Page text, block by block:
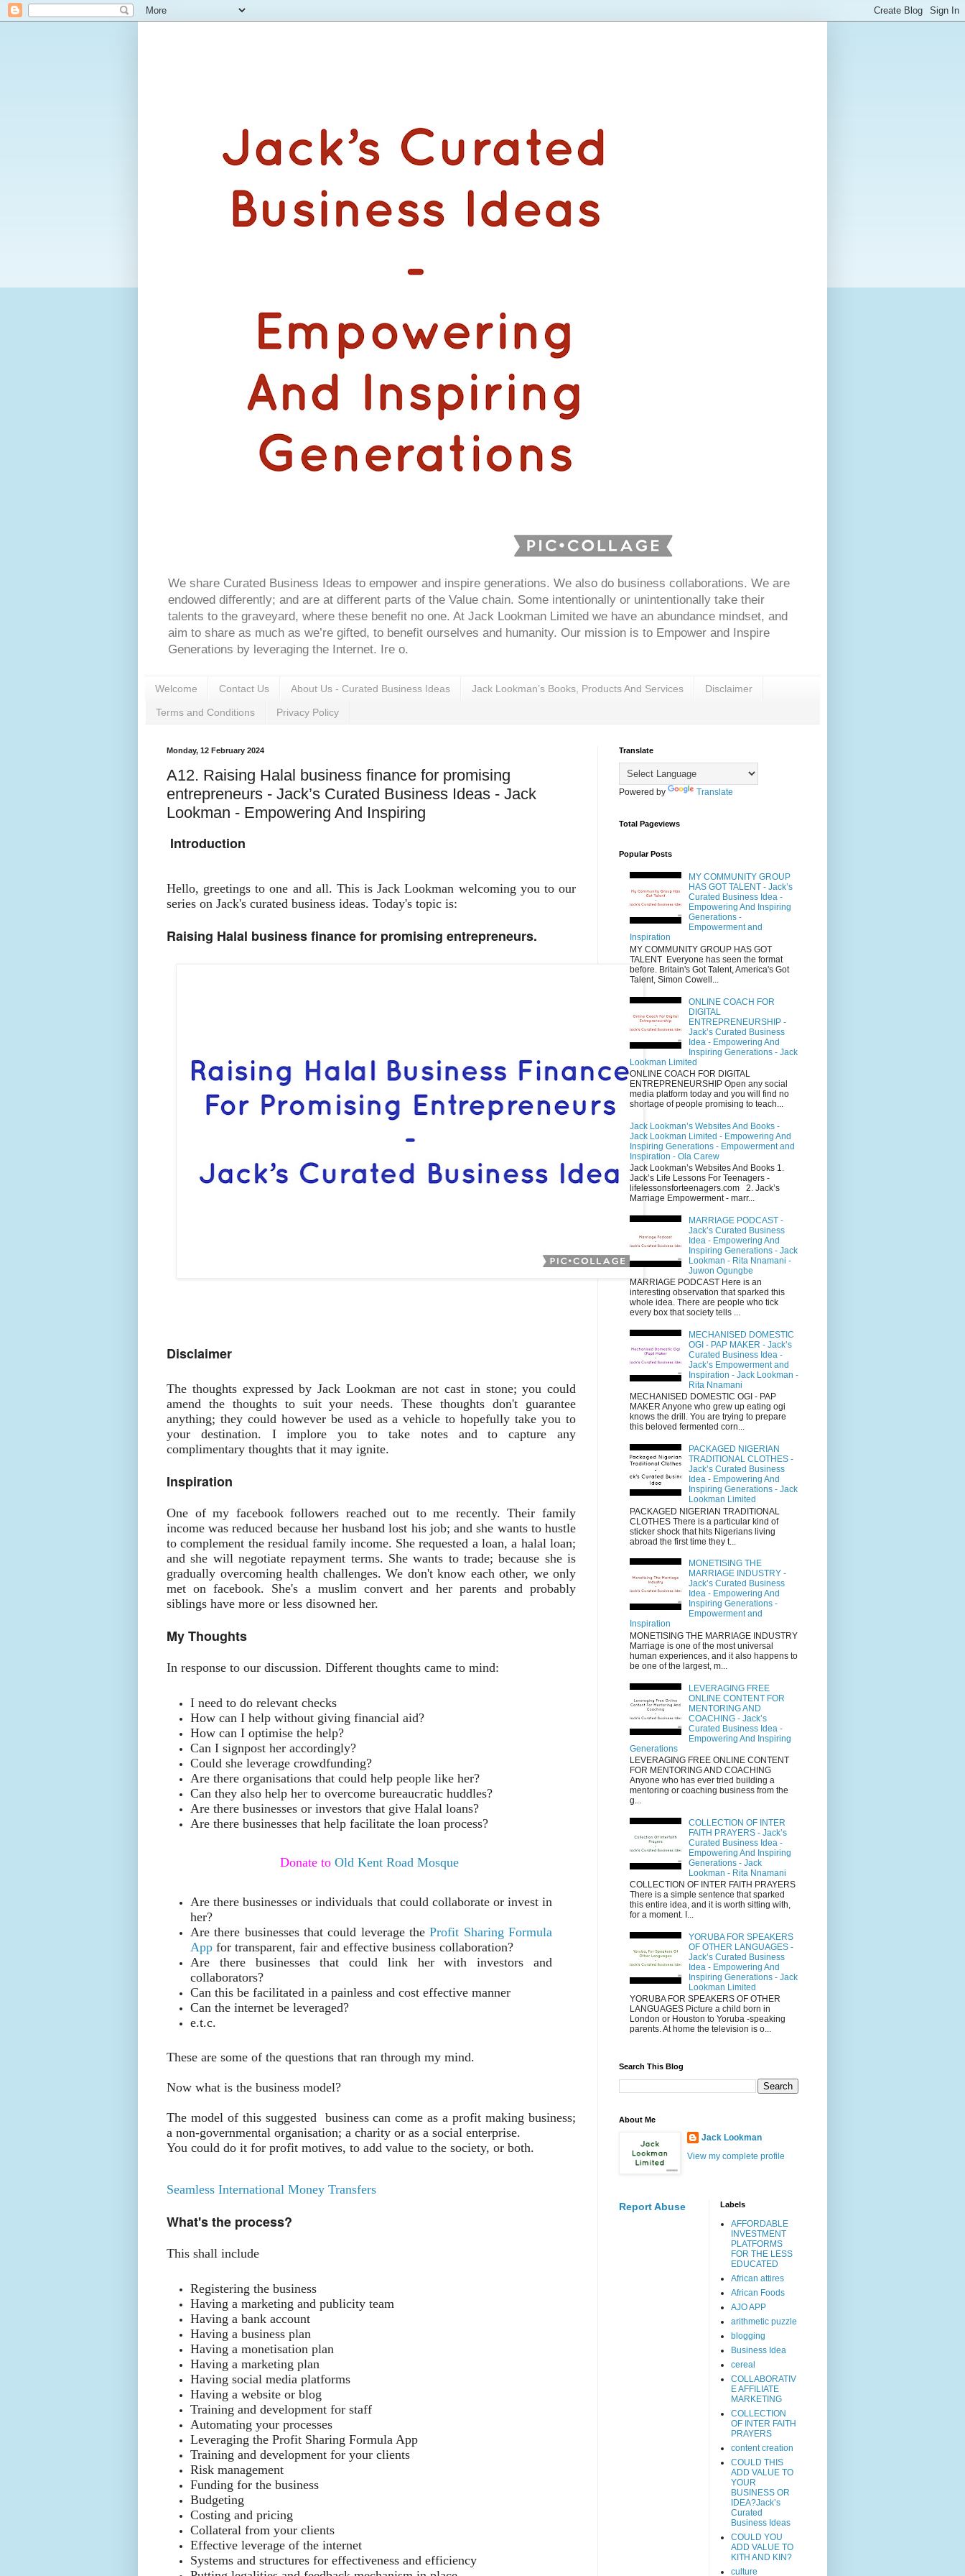
We share Curated Business Ideas to empower and inspire generations. We also do business collaborations. We are
endowed differently; and are at different parts of the Value chain. Some intentionally or unintentionally take their
talents to the graveyard, where these benefit no one. At Jack Lookman Limited we have an abundance mindset, and
aim to share as much as we’re gifted, to benefit ourselves and humanity. Our mission is to Empower and Inspire
Generations by leveraging the Internet. Ire o.
Welcome Contact Us About Us - Curated Business Ideas Jack Lookman’s Books, Products And Services Disclaimer
Terms and Conditions Privacy Policy
Monday, 12 February 2024
A12. Raising Halal business finance for promising
entrepreneurs - Jack’s Curated Business Ideas - Jack
Lookman - Empowering And Inspiring
Introduction
Hello, greetings to one and all. This is Jack Lookman welcoming you to our
series on Jack's curated business ideas. Today's topic is:
Raising Halal business finance for promising entrepreneurs.
Disclaimer
The thoughts expressed by Jack Lookman are not cast in stone; you could
amend the thoughts to suit your needs. These thoughts don't guarantee
anything; they could however be used as a vehicle to hopefully take you to
your destination. I implore you to take notes and to capture any
complimentary thoughts that it may ignite.
Inspiration
One of my facebook followers reached out to me recently. Their family
income was reduced because her husband lost his job; and she wants to hustle
to complement the residual family income. She requested a loan, a halal loan;
and she will negotiate repayment terms. She wants to trade; because she is
gradually overcoming health challenges. We don't know each other, we only
met on facebook. She's a muslim convert and her parents and probably
siblings have more or less disowned her.
My Thoughts
In response to our discussion. Different thoughts came to mind:
I need to do relevant checks
How can I help without giving financial aid?
How can I optimise the help?
Can I signpost her accordingly?
Could she leverage crowdfunding?
Are there organisations that could help people like her?
Can they also help her to overcome bureaucratic huddles?
Are there businesses or investors that give Halal loans?
Are there businesses that help facilitate the loan process?
Donate to Old Kent Road Mosque
Are there businesses or individuals that could collaborate or invest in
her?
Are there businesses that could leverage theProfit Sharing Formula
App for transparent, fair and effective business collaboration?
Are there businesses that could link her with investors and
collaborators?
Can this be facilitated in a painless and cost effective manner
Can the internet be leveraged?
e.t.c.
These are some of the questions that ran through my mind.
Now what is the business model?
The model of this suggested business can come as a profit making business;
a non-governmental organisation; a charity or as a social enterprise.
You could do it for profit motives, to add value to the society, or both.
Seamless International Money Transfers
What's the process?
This shall include
Registering the business
Having a marketing and publicity team
Having a bank account
Having a business plan
Having a monetisation plan
Having a marketing plan
Having social media platforms
Having a website or blog
Training and development for staff
Automating your processes
Leveraging the Profit Sharing Formula App
Training and development for your clients
Risk management
Funding for the business
Budgeting
Costing and pricing
Collateral from your clients
Effective leverage of the internet
Systems and structures for effectiveness and efficiency
Translate
Powered by Translate
Total Pageviews
Popular Posts
MY COMMUNITY GROUP
HAS GOT TALENT - Jack’s
Curated Business Idea -
Empowering And Inspiring
Generations -
Empowerment and
Inspiration
MY COMMUNITY GROUP HAS GOT
TALENT Everyone has seen the format
before. Britain's Got Talent, America's Got
Talent, Simon Cowell...
ONLINE COACH FOR
DIGITAL
ENTREPRENEURSHIP -
Jack’s Curated Business
Idea - Empowering And
Inspiring Generations - Jack
Lookman Limited
ONLINE COACH FOR DIGITAL
ENTREPRENEURSHIP Open any social
media platform today and you will find no
shortage of people promising to teach...
Jack Lookman’s Websites And Books -
Jack Lookman Limited - Empowering And
Inspiring Generations - Empowerment and
Inspiration - Ola Carew
Jack Lookman’s Websites And Books 1.
Jack’s Life Lessons For Teenagers -
lifelessonsforteenagers.com 2. Jack’s
Marriage Empowerment - marr...
MARRIAGE PODCAST -
Jack’s Curated Business
Idea - Empowering And
Inspiring Generations - Jack
Lookman - Rita Nnamani -
Juwon Ogungbe
MARRIAGE PODCAST Here is an
interesting observation that sparked this
whole idea. There are people who tick
every box that society tells ...
MECHANISED DOMESTIC
OGI - PAP MAKER - Jack’s
Curated Business Idea -
Jack’s Empowerment and
Inspiration - Jack Lookman -
Rita Nnamani
MECHANISED DOMESTIC OGI - PAP
MAKER Anyone who grew up eating ogi
knows the drill. You are trying to prepare
this beloved fermented corn...
PACKAGED NIGERIAN
TRADITIONAL CLOTHES -
Jack’s Curated Business
Idea - Empowering And
Inspiring Generations - Jack
Lookman Limited
PACKAGED NIGERIAN TRADITIONAL
CLOTHES There is a particular kind of
sticker shock that hits Nigerians living
abroad the first time they t...
MONETISING THE
MARRIAGE INDUSTRY -
Jack’s Curated Business
Idea - Empowering And
Inspiring Generations -
Empowerment and
Inspiration
MONETISING THE MARRIAGE INDUSTRY
Marriage is one of the most universal
human experiences, and it also happens to
be one of the largest, m...
LEVERAGING FREE
ONLINE CONTENT FOR
MENTORING AND
COACHING - Jack’s
Curated Business Idea -
Empowering And Inspiring
Generations
LEVERAGING FREE ONLINE CONTENT
FOR MENTORING AND COACHING
Anyone who has ever tried building a
mentoring or coaching business from the
g...
COLLECTION OF INTER
FAITH PRAYERS - Jack’s
Curated Business Idea -
Empowering And Inspiring
Generations - Jack
Lookman - Rita Nnamani
COLLECTION OF INTER FAITH PRAYERS
There is a simple sentence that sparked
this entire idea, and it is worth sitting with,
for a moment. I...
YORUBA FOR SPEAKERS
OF OTHER LANGUAGES -
Jack’s Curated Business
Idea - Empowering And
Inspiring Generations - Jack
Lookman Limited
YORUBA FOR SPEAKERS OF OTHER
LANGUAGES Picture a child born in
London or Houston to Yoruba -speaking
parents. At home the television is o...
Search This Blog
About Me
Jack Lookman
View my complete profile
Report Abuse Labels
AFFORDABLE
INVESTMENT
PLATFORMS
FOR THE LESS
EDUCATED
African attires
African Foods
AJO APP
arithmetic puzzle
blogging
Business Idea
cereal
COLLABORATIV
E AFFILIATE
MARKETING
COLLECTION
OF INTER FAITH
PRAYERS
content creation
COULD THIS
ADD VALUE TO
YOUR
BUSINESS OR
IDEA?Jack’s
Curated
Business Ideas
COULD YOU
ADD VALUE TO
KITH AND KIN?
culture